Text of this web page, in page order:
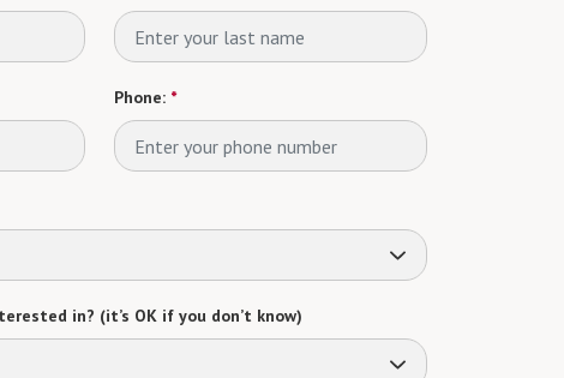
Phone: *
in? (it’s OK if you don’t know)